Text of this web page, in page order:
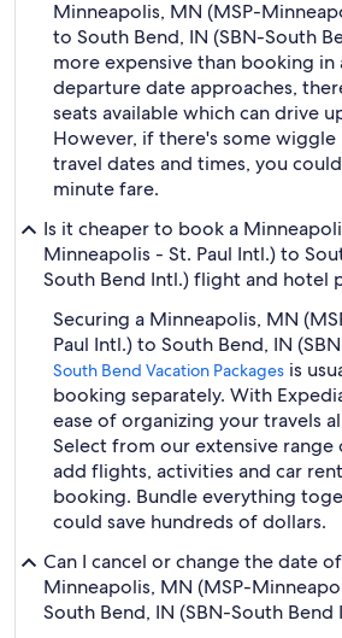
Minneapolis, MN (MSP-
to South Bend, IN (SBN-South
more expensive than booking in
departure date approaches,
seats available which can drive
However, if there's some
travel dates and times, you
minute fare.
Is it cheaper to book a
Minneapolis - St. Paul Intl.) to
South Bend Intl.) flight and hotel
Securing a Minneapolis, MN
Paul Intl.) to South Bend, IN
South Bend Vacation Packages is
booking separately. With
ease of organizing your travels
Select from our extensive range
add flights, activities and car
booking. Bundle everything
could save hundreds of dollars.
Can I cancel or change the date
Minneapolis, MN (MSP-
South Bend, IN (SBN-South Bend